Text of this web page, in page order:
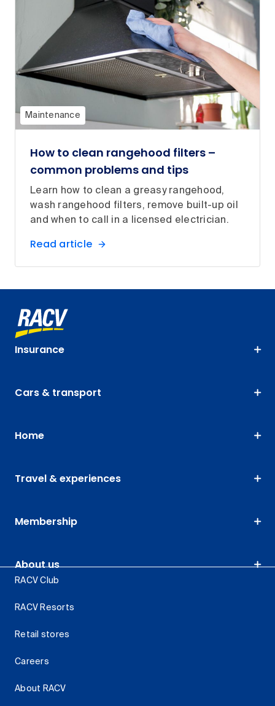
Maintenance
How to clean rangehood filters –
common problems and tips
Learn how to clean a greasy rangehood,
wash rangehood filters, remove built-up oil
and when to call in a licensed electrician.
Read article
Insurance
Cars & transport
Home
Travel & experiences
Membership
About us
RACV Club
RACV Resorts
Retail stores
Careers
About RACV